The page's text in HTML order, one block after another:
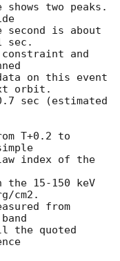
two peaks.
second is about
sec.
constraint and
on this event
orbit.
sec (estimated
T+0.2 to
index of the
15-150 keV
cm2.
from
the quoted